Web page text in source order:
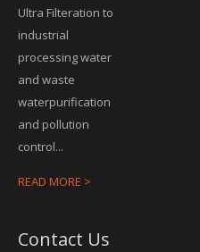
Ultra Filteration to
industrial
processing water
and waste
waterpurification
and pollution
control...
READ MORE >
Contact Us